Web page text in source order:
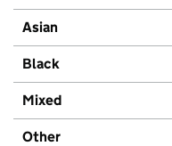
Asian
Black
Mixed
Other